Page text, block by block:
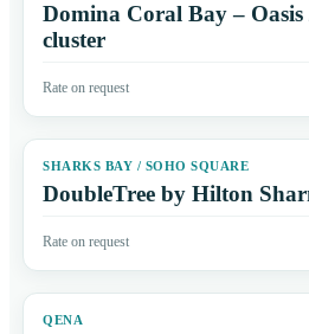
Domina Coral Bay – Oasis
cluster
Rate on request
SHARKS BAY / SOHO SQUARE
DoubleTree by Hilton
Rate on request
QENA